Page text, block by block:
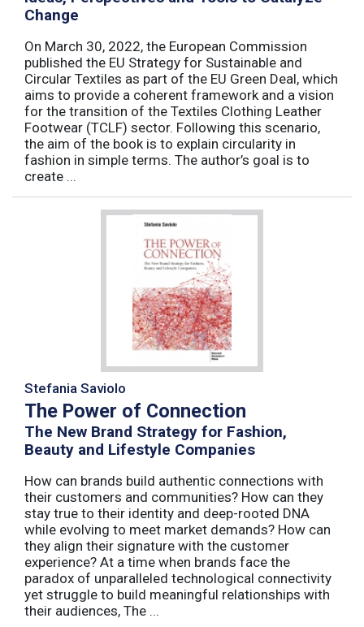
Change
On March 30, 2022, the European Commission
published the EU Strategy for Sustainable and
Circular Textiles as part of the EU Green Deal, which
aims to provide a coherent framework and a vision
for the transition of the Textiles Clothing Leather
Footwear (TCLF) sector. Following this scenario,
the aim of the book is to explain circularity in
fashion in simple terms. The author’s goal is to
create ...
Stefania Saviolo
The Power of Connection
The New Brand Strategy for Fashion,
Beauty and Lifestyle Companies
How can brands build authentic connections with
their customers and communities? How can they
stay true to their identity and deep-rooted DNA
while evolving to meet market demands? How can
they align their signature with the customer
experience? At a time when brands face the
paradox of unparalleled technological connectivity
yet struggle to build meaningful relationships with
their audiences, The ...